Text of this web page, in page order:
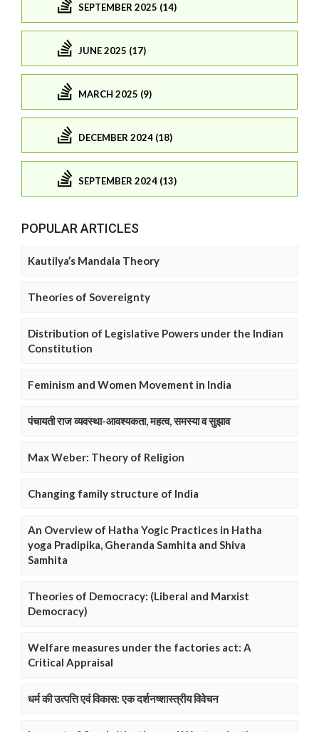
SEPTEMBER 2025 (14)
JUNE 2025 (17)
MARCH 2025 (9)
DECEMBER 2024 (18)
SEPTEMBER 2024 (13)
POPULAR ARTICLES
Kautilya’s Mandala Theory
Theories of Sovereignty
Distribution of Legislative Powers under the Indian
Constitution
Feminism and Women Movement in India
पंचायती राज व्यवस्था-आवश्यकता, महत्व, समस्या व सुझाव
Max Weber: Theory of Religion
Changing family structure of India
An Overview of Hatha Yogic Practices in Hatha
yoga Pradipika, Gheranda Samhita and Shiva
Samhita
Theories of Democracy: (Liberal and Marxist
Democracy)
Welfare measures under the factories act: A
Critical Appraisal
धर्म की उत्पत्ति एवं विकास: एक दर्शनष्शास्त्रीय विवेचन